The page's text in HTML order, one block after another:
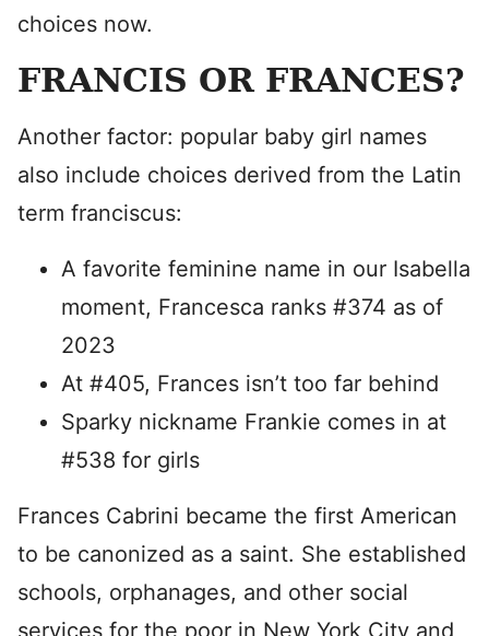
choices now.
FRANCIS OR FRANCES?
Another factor: popular baby girl names
also include choices derived from the Latin
term franciscus:
A favorite feminine name in our Isabella
moment, Francesca ranks #374 as of
2023
At #405, Frances isn’t too far behind
Sparky nickname Frankie comes in at
#538 for girls
Frances Cabrini became the first American
to be canonized as a saint. She established
schools, orphanages, and other social
services for the poor in New York City and